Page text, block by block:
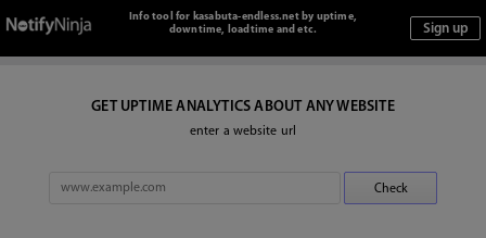
Info tool for kasabuta-endless.net by uptime,
downtime, loadtime and etc.
GET UPTIME ANALYTICS ABOUT ANY WEBSITE
enter a website url